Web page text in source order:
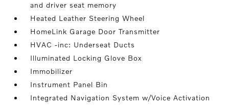
and driver seat memory
Heated Leather Steering Wheel
HomeLink Garage Door Transmitter
HVAC -inc: Underseat Ducts
Illuminated Locking Glove Box
Immobilizer
Instrument Panel Bin
Integrated Navigation System w/Voice Activation